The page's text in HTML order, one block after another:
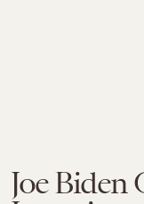
Joe Biden